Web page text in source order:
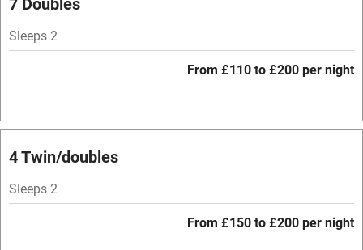
Licensed premises
Paid parking nearby
Air conditioning
Sleeps 2
From £110 to £200 per night
4 Twin/doubles
Sleeps 2
From £150 to £200 per night